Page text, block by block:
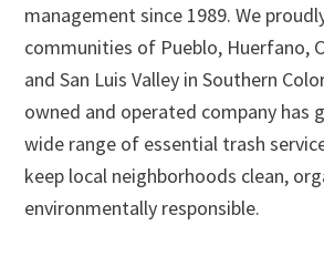
management since 1989. We
communities of Pueblo, Huerfano,
and San Luis Valley in Southern
owned and operated company has
wide range of essential trash
keep local neighborhoods clean,
environmentally responsible.